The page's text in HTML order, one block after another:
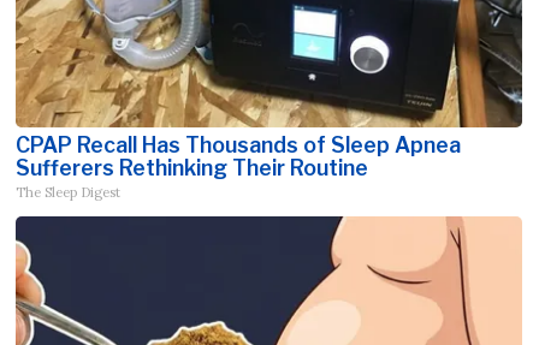
CPAP Recall Has Thousands of Sleep Apnea
Sufferers Rethinking Their Routine
The Sleep Digest